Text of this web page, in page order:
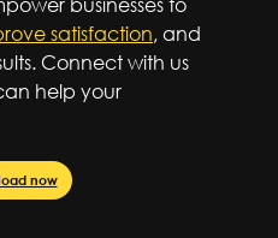
businesses to
satisfaction, and
Connect with us
help your
now